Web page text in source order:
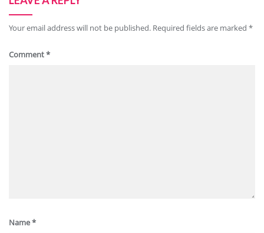
Your email address will not be published. Required fields are marked *
Comment*
Name*